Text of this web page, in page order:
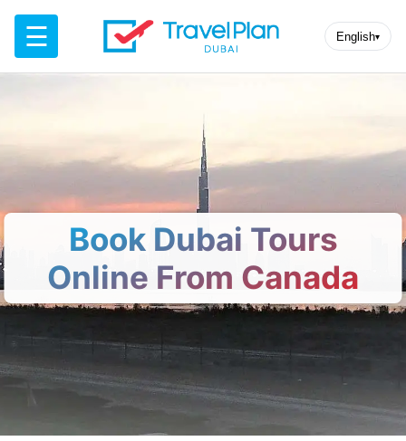
☰ English▾
Book Dubai Tours
Online From Canada